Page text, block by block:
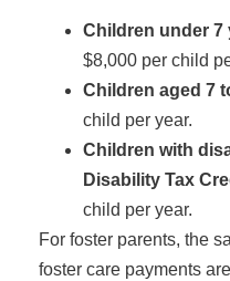
Children under 7
$8,000 per child
Children aged 7
child per year.
Children with
Disability Tax
child per year.
For foster parents, the
foster care payments